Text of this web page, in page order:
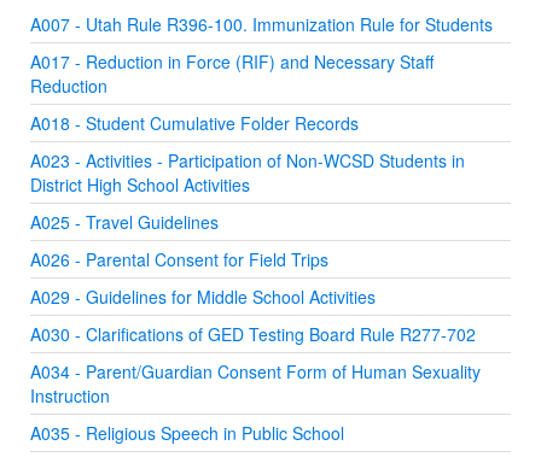
A007 - Utah Rule R396-100. Immunization Rule for Students
A017 - Reduction in Force (RIF) and Necessary Staff
Reduction
A018 - Student Cumulative Folder Records
A023 - Activities - Participation of Non-WCSD Students in
District High School Activities
A025 - Travel Guidelines
A026 - Parental Consent for Field Trips
A029 - Guidelines for Middle School Activities
A030 - Clarifications of GED Testing Board Rule R277-702
A034 - Parent/Guardian Consent Form of Human Sexuality
Instruction
A035 - Religious Speech in Public School